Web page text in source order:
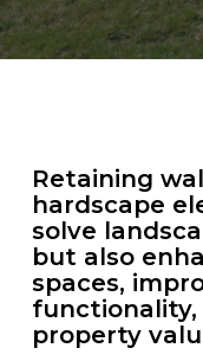
Retaining
hardscape
solve
but also
spaces,
functionality,
property